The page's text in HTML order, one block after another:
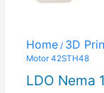
Home/ 3D
Motor 42STH48
LDO Nema